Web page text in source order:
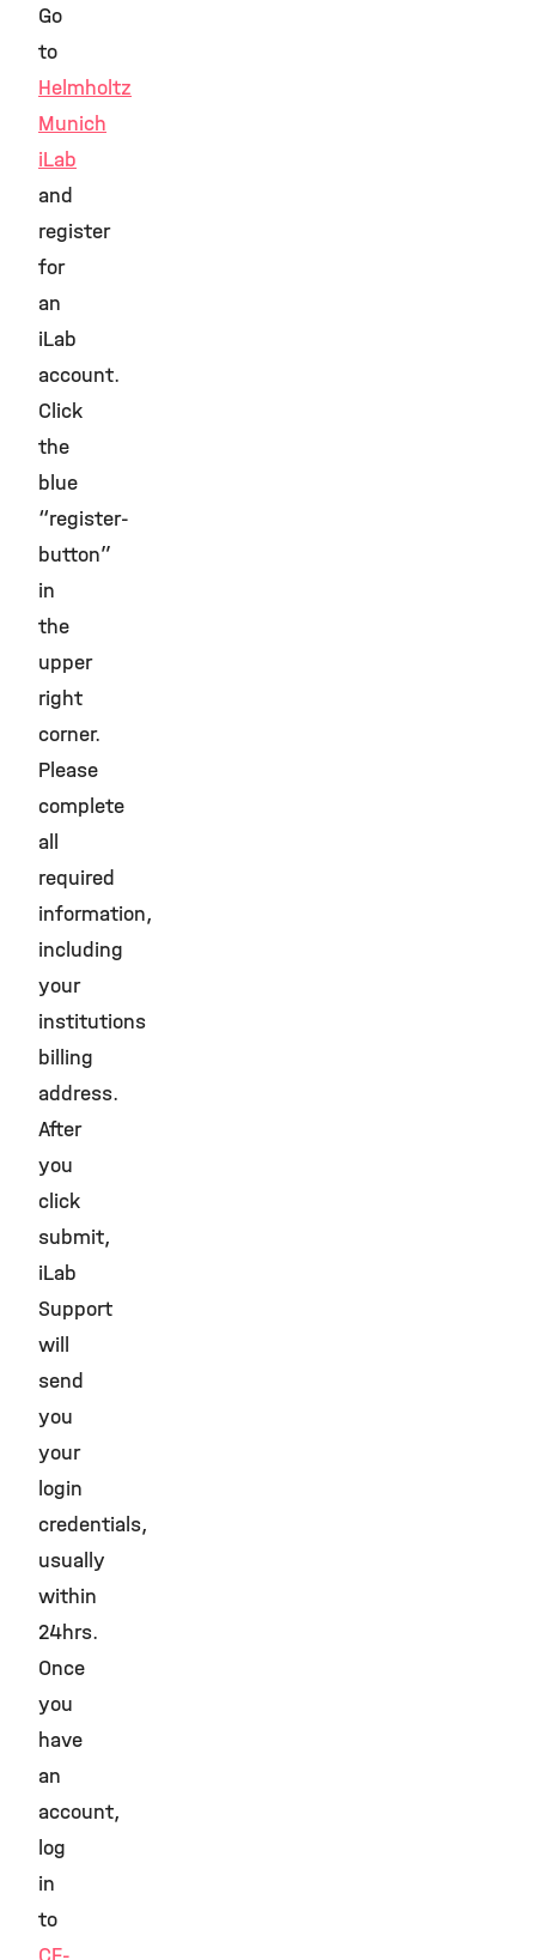
Go
to
Helmholtz
Munich
iLab
and
register
for
an
iLab
account.
Click
the
blue
“register-
button”
in
the
upper
right
corner.
Please
complete
all
required
information,
including
your
institutions
billing
address.
After
you
click
submit,
iLab
Support
will
send
you
your
login
credentials,
usually
within
24hrs.
Once
you
have
an
account,
log
in
to